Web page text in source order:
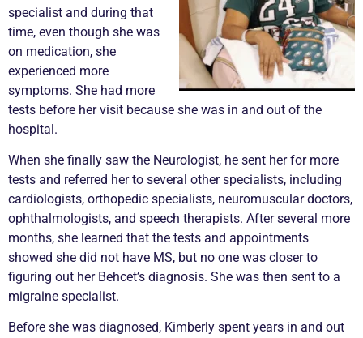
specialist and during that
time, even though she was
on medication, she
experienced more
symptoms. She had more
tests before her visit because she was in and out of the
hospital.
When she finally saw the Neurologist, he sent her for more
tests and referred her to several other specialists, including
cardiologists, orthopedic specialists, neuromuscular doctors,
ophthalmologists, and speech therapists. After several more
months, she learned that the tests and appointments
showed she did not have MS, but no one was closer to
figuring out her Behcet’s diagnosis. She was then sent to a
migraine specialist.
Before she was diagnosed, Kimberly spent years in and out